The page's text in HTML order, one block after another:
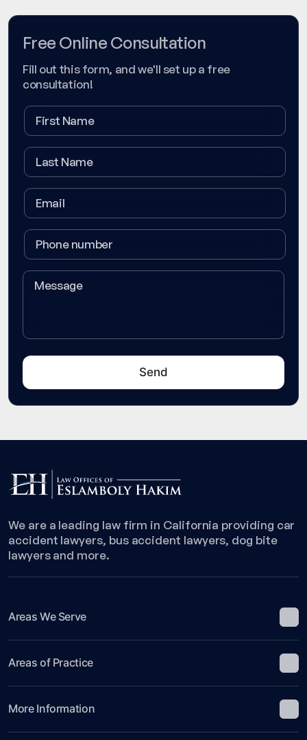
Free Online Consultation
Fill out this form, and we'll set up a free
consultation!
We are a leading law firm in California providing car
accident lawyers, bus accident lawyers, dog bite
lawyers and more.
Areas We Serve
Areas of Practice
More Information